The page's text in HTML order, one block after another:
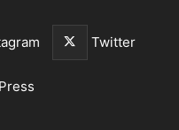
Twitter